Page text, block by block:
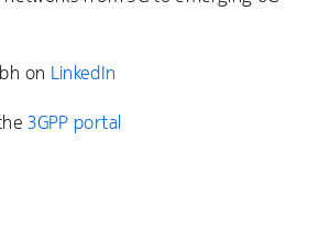
on LinkedIn
3GPP portal